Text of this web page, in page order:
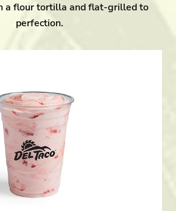
a flour tortilla and flat-grilled to
perfection.